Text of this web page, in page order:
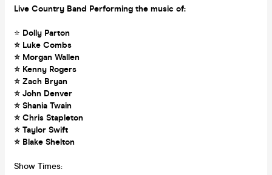
Live Country Band Performing the music of:
⭐ Dolly Parton
⭐ Luke Combs
⭐ Morgan Wallen
⭐ Kenny Rogers
⭐ Zach Bryan
⭐ John Denver
⭐ Shania Twain
⭐ Chris Stapleton
⭐ Taylor Swift
⭐ Blake Shelton
Show Times: